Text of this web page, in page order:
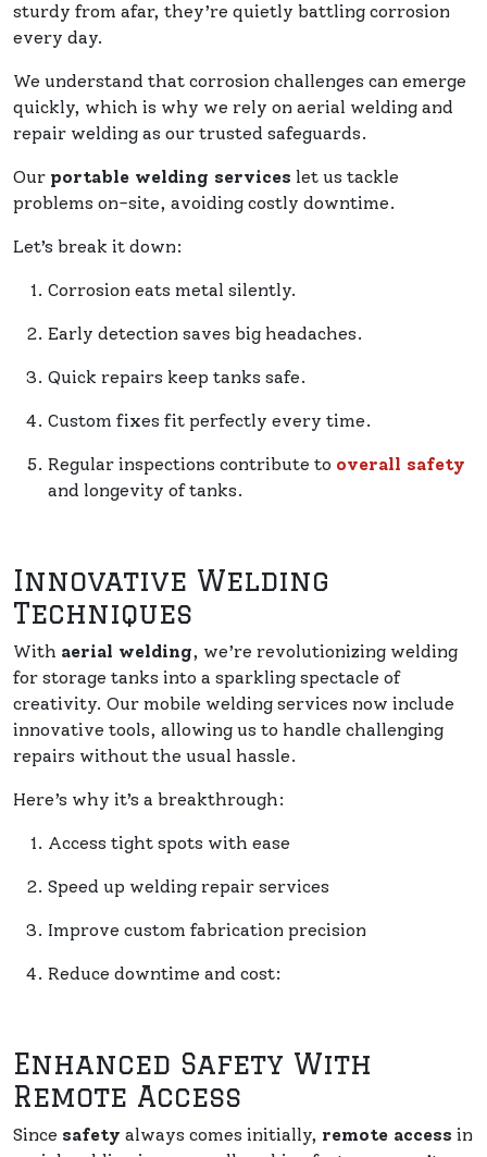
sturdy from afar, they’re quietly battling corrosion
every day.
We understand that corrosion challenges can emerge
quickly, which is why we rely on aerial welding and
repair welding as our trusted safeguards.
Our portable welding services let us tackle
problems on-site, avoiding costly downtime.
Let’s break it down:
Corrosion eats metal silently.
Early detection saves big headaches.
Quick repairs keep tanks safe.
Custom fixes fit perfectly every time.
Regular inspections contribute to overall safety
and longevity of tanks.
Innovative Welding
Techniques
With aerial welding, we’re revolutionizing welding
for storage tanks into a sparkling spectacle of
creativity. Our mobile welding services now include
innovative tools, allowing us to handle challenging
repairs without the usual hassle.
Here’s why it’s a breakthrough:
Access tight spots with ease
Speed up welding repair services
Improve custom fabrication precision
Reduce downtime and cost:
Enhanced Safety With
Remote Access
Since safety always comes initially, remote access in